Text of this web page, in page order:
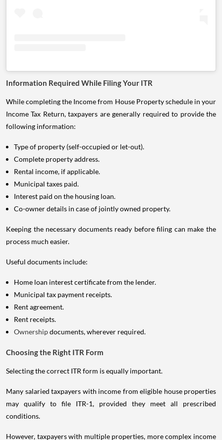
Information Required While Filing Your ITR
While completing the Income from House Property schedule in your
Income Tax Return, taxpayers are generally required to provide the
following information:
Type of property (self-occupied or let-out).
Complete property address.
Rental income, if applicable.
Municipal taxes paid.
Interest paid on the housing loan.
Co-owner details in case of jointly owned property.
Keeping the necessary documents ready before filing can make the
process much easier.
Useful documents include:
Home loan interest certificate from the lender.
Municipal tax payment receipts.
Rent agreement.
Rent receipts.
Ownershipdocuments, wherever required.
Choosing the Right ITR Form
Selecting the correct ITR form is equally important.
Many salaried taxpayers with income from eligible house properties
may qualify to file ITR-1, provided they meet all prescribed
conditions.
However, taxpayers with multiple properties, more complex income